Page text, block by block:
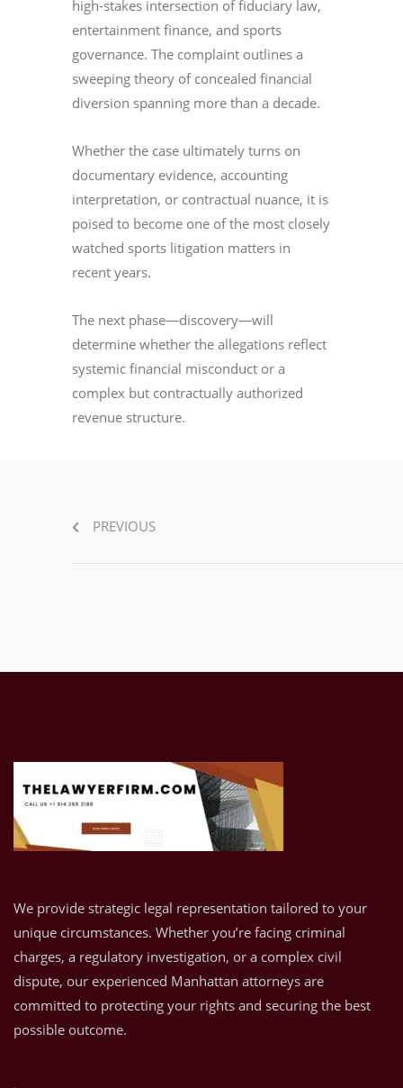
high-stakes intersection of fiduciary law,
entertainment finance, and sports
governance. The complaint outlines a
sweeping theory of concealed financial
diversion spanning more than a decade.
Whether the case ultimately turns on
documentary evidence, accounting
interpretation, or contractual nuance, it is
poised to become one of the most closely
watched sports litigation matters in
recent years.
The next phase—discovery—will
determine whether the allegations reflect
systemic financial misconduct or a
complex but contractually authorized
revenue structure.
PREVIOUS
We provide strategic legal representation tailored to your
unique circumstances. Whether you’re facing criminal
charges, a regulatory investigation, or a complex civil
dispute, our experienced Manhattan attorneys are
committed to protecting your rights and securing the best
possible outcome.